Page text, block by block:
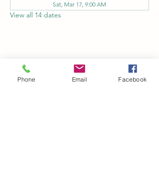
Sat, Mar 17, 9:00 AM
View all 14 dates
Share this event
Phone Email Facebook